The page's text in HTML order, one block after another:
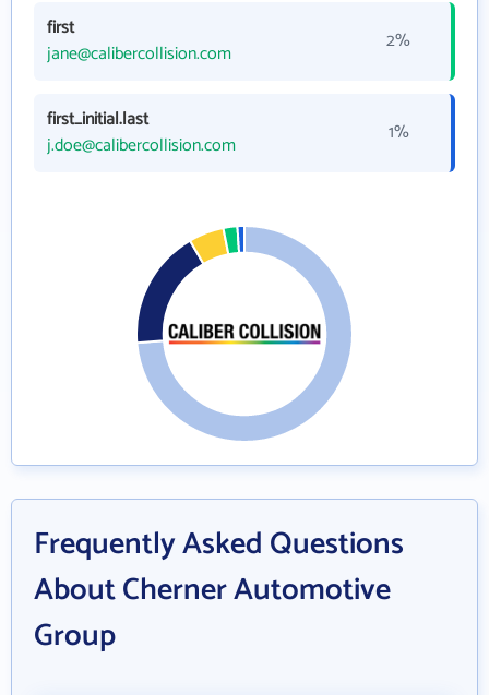
first
jane@calibercollision.com
2%
first_initial.last
j.doe@calibercollision.com
1%
Frequently Asked Questions
About Cherner Automotive
Group